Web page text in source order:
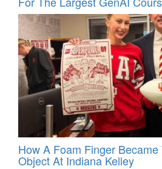
How A Foam Finger
Object At Indiana Kelley